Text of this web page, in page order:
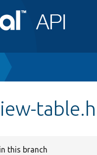
this branch